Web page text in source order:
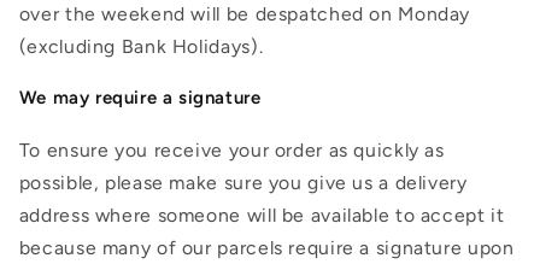
over the weekend will be despatched on Monday
(excluding Bank Holidays).
We may require a signature
To ensure you receive your order as quickly as
possible, please make sure you give us a delivery
address where someone will be available to accept it
because many of our parcels require a signature upon